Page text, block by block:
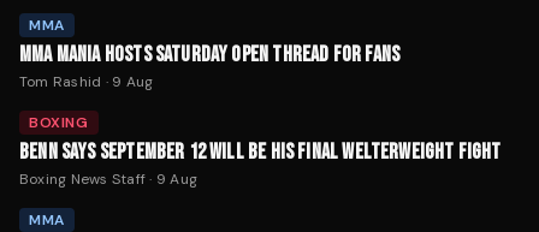
MMA
MMA MANIA HOSTS SATURDAY OPEN THREAD FOR FANS
Tom Rashid · 9 Aug
BOXING
BENN SAYS SEPTEMBER 12 WILL BE HIS FINAL WELTERWEIGHT FIGHT
Boxing News Staff· 9 Aug
MMA